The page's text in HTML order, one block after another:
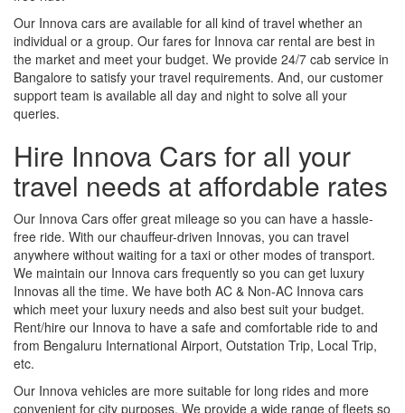
Our Innova cars are available for all kind of travel whether an
individual or a group. Our fares for Innova car rental are best in
the market and meet your budget. We provide 24/7 cab service in
Bangalore to satisfy your travel requirements. And, our customer
support team is available all day and night to solve all your
queries.
Hire Innova Cars for all your
travel needs at affordable rates
Our Innova Cars offer great mileage so you can have a hassle-
free ride. With our chauffeur-driven Innovas, you can travel
anywhere without waiting for a taxi or other modes of transport.
We maintain our Innova cars frequently so you can get luxury
Innovas all the time. We have both AC & Non-AC Innova cars
which meet your luxury needs and also best suit your budget.
Rent/hire our Innova to have a safe and comfortable ride to and
from Bengaluru International Airport, Outstation Trip, Local Trip,
etc.
Our Innova vehicles are more suitable for long rides and more
convenient for city purposes. We provide a wide range of fleets so